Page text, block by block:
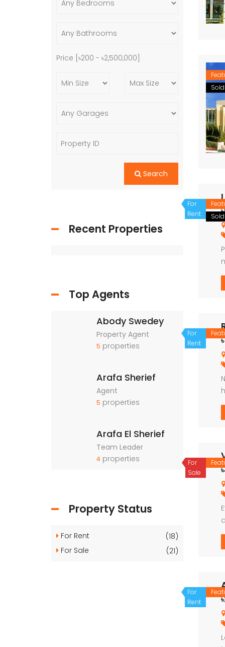
Sold
Sold
For
Rent
For
Rent
For
Sale
For
Rent
Price [ ৳200 - ৳2,500,000
Search
Recent Properties
Top Agents
Abody Swedey
Property Agent
5 properties
Arafa Sherief
Agent
5 properties
Arafa El Sherief
Team Leader
4 properties
Property Status
For Rent
(18)
For Sale
(21)